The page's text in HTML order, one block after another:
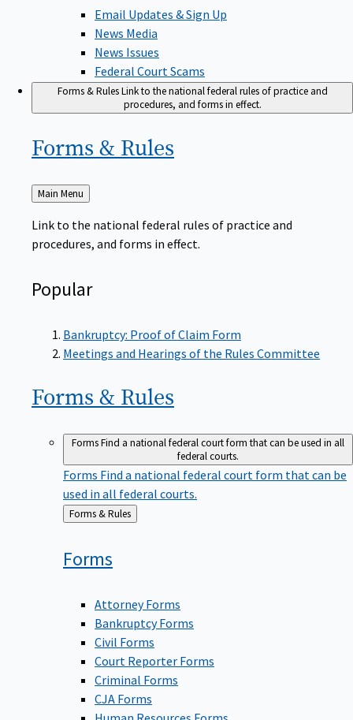
Email Updates & Sign Up
News Media
News Issues
Federal Court Scams
Forms & RulesLink to the national federal rules of practice and
procedures, and forms in effect.
Forms & Rules
Back
to
Main Menu
Link to the national federal rules of practice and
procedures, and forms in effect.
Popular
Bankruptcy: Proof of Claim Form
Meetings and Hearings of the Rules Committee
Forms & Rules
FormsFind a national federal court form that can be used in all
federal courts.
Forms Find a national federal court form that can be
used in all federal courts.
Back
to
Forms & Rules
Forms
Attorney Forms
Bankruptcy Forms
Civil Forms
Court Reporter Forms
Criminal Forms
CJA Forms
Human Resources Forms